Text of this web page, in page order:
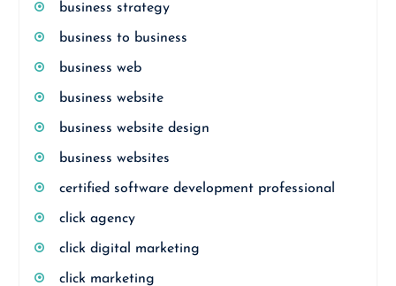
business strategy
business to business
business web
business website
business website design
business websites
certified software development professional
click agency
click digital marketing
click marketing